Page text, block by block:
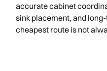
accurate cabinet
sink placement, and
cheapest route is not